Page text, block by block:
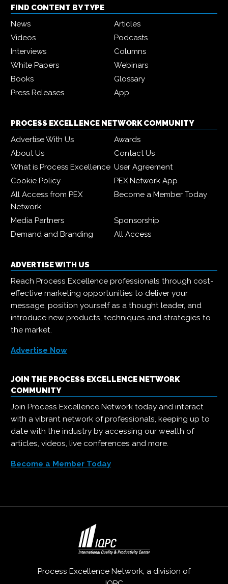
FIND CONTENT BY TYPE
News
Articles
Videos
Podcasts
Interviews
Columns
White Papers
Webinars
Books
Glossary
Press Releases
App
PROCESS EXCELLENCE NETWORK COMMUNITY
Advertise With Us
Awards
About Us
Contact Us
What is Process Excellence User Agreement
Cookie Policy
PEX Network App
All Access from PEX
Network
Become a Member Today
Media Partners
Sponsorship
Demand and Branding
All Access
ADVERTISE WITH US
Reach Process Excellence professionals through cost-
effective marketing opportunities to deliver your
message, position yourself as a thought leader, and
introduce new products, techniques and strategies to
the market.
Advertise Now
JOIN THE PROCESS EXCELLENCE NETWORK
COMMUNITY
Join Process Excellence Network today and interact
with a vibrant network of professionals, keeping up to
date with the industry by accessing our wealth of
articles, videos, live conferences and more.
Become a Member Today
Process Excellence Network, a division of